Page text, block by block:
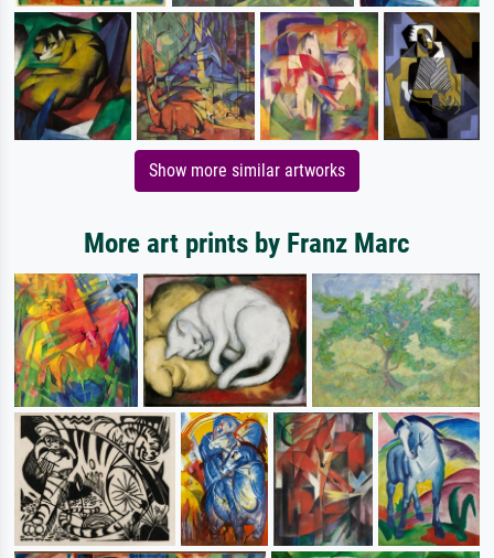
Show more similar artworks
More art prints by Franz Marc